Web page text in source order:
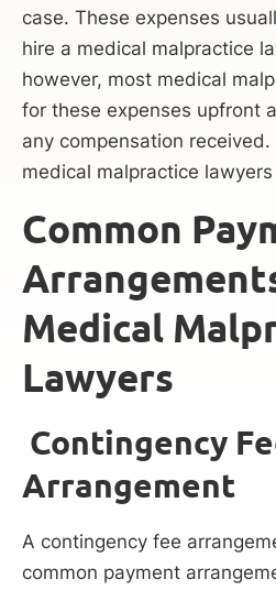
case. These expenses
hire a medical malpractice
however, most medical
for these expenses upfront
any compensation
medical malpractice lawyers
Common
Medical
Lawyers
Contingency
Arrangement
A contingency fee
common payment